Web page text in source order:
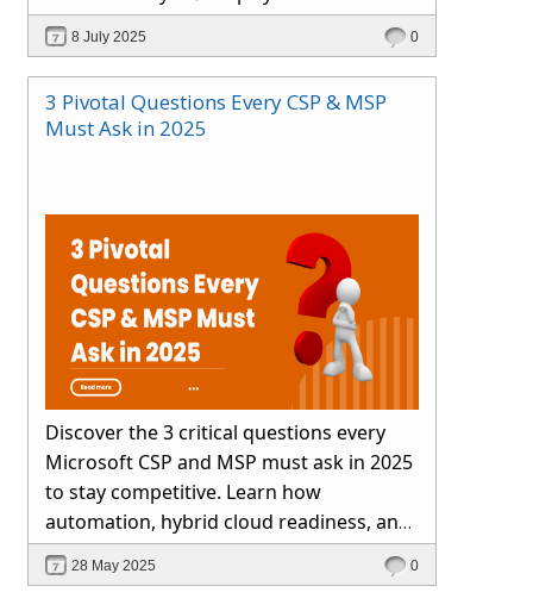
smartly.
8 July 2025 0
3 Pivotal Questions Every CSP & MSP
Must Ask in 2025
Discover the 3 critical questions every
Microsoft CSP and MSP must ask in 2025
to stay competitive. Learn how
automation, hybrid cloud readiness, and
intelligent platforms like Hybr® can
define your success in the evolving cloud
28 May 2025 0